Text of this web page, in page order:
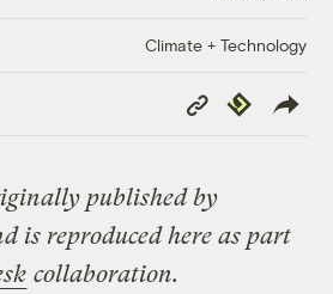
Climate + Technology
Copy
Link
Republish
published by
is reproduced here as part
collaboration.